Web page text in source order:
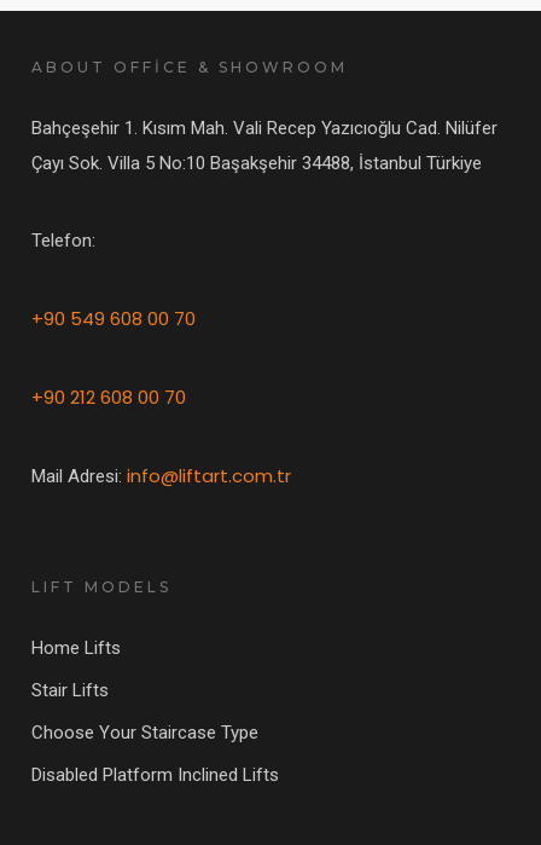
ABOUT OFFİCE & SHOWROOM
Bahçeşehir 1. Kısım Mah. Vali Recep Yazıcıoğlu Cad. Nilüfer
Çayı Sok. Villa 5 No:10 Başakşehir 34488, İstanbul Türkiye
Telefon:
+90 549 608 00 70
+90 212 608 00 70
Mail Adresi:info@liftart.com.tr
LIFT MODELS
Home Lifts
Stair Lifts
Choose Your Staircase Type
Disabled Platform Inclined Lifts